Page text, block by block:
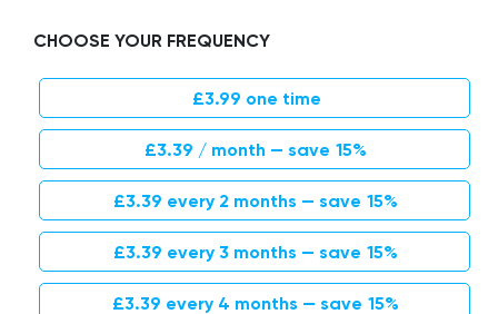
CHOOSE YOUR FREQUENCY
£3.99 one time
Original price was: £3.99.
£3.39Current price is: £3.39.
/ month — save 15%
Original price was: £3.99.
£3.39Current price is: £3.39.
every 2 months — save 15%
Original price was: £3.99.
£3.39Current price is: £3.39.
every 3 months — save 15%
Original price was: £3.99.
£3.39Current price is: £3.39.
every 4 months — save 15%